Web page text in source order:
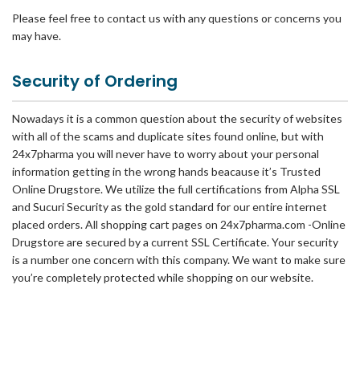
Please feel free to contact us with any questions or concerns you
may have.
Security of Ordering
Nowadays it is a common question about the security of websites
with all of the scams and duplicate sites found online, but with
24x7pharma you will never have to worry about your personal
information getting in the wrong hands beacause it’s Trusted
Online Drugstore. We utilize the full certifications from Alpha SSL
and Sucuri Security as the gold standard for our entire internet
placed orders. All shopping cart pages on 24x7pharma.com -Online
Drugstore are secured by a current SSL Certificate. Your security
is a number one concern with this company. We want to make sure
you’re completely protected while shopping on our website.